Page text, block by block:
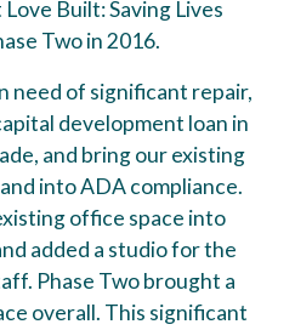
Built: Saving Lives
Two in 2016.
need of significant repair,
development loan in
and bring our existing
into ADA compliance.
office space into
added a studio for the
Phase Two brought a
overall. This significant